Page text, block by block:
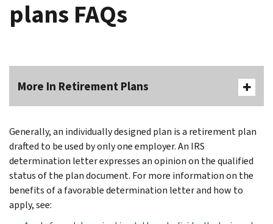
plans FAQs
More In Retirement Plans
Generally, an individually designed plan is a retirement plan
drafted to be used by only one employer. An IRS
determination letter expresses an opinion on the qualified
status of the plan document. For more information on the
benefits of a favorable determination letter and how to
apply, see: